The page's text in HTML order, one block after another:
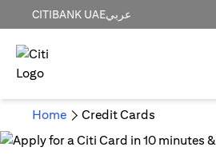
CITIBANK UAEعربي
Home Credit Cards